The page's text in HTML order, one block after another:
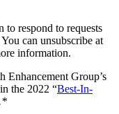
to respond to requests
can unsubscribe at
information.
Enhancement Group’s
the 2022 “Best-In-